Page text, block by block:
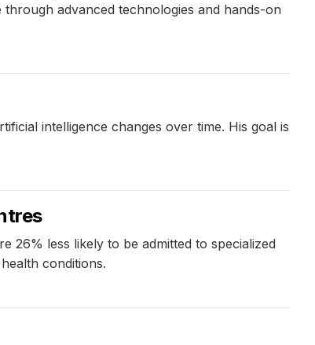
advanced technologies and hands-on
intelligence changes over time. His goal is
26% less likely to be admitted to specialized
conditions.